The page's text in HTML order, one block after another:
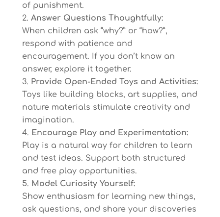
of punishment.
Answer Questions Thoughtfully:
When children ask “why?” or “how?”,
respond with patience and
encouragement. If you don’t know an
answer, explore it together.
Provide Open-Ended Toys and Activities:
Toys like building blocks, art supplies, and
nature materials stimulate creativity and
imagination.
Encourage Play and Experimentation:
Play is a natural way for children to learn
and test ideas. Support both structured
and free play opportunities.
Model Curiosity Yourself:
Show enthusiasm for learning new things,
ask questions, and share your discoveries